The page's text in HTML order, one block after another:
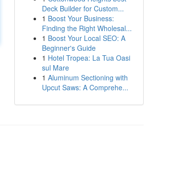
Deck Builder for Custom...
1 Boost Your Business:
Finding the Right Wholesal...
1 Boost Your Local SEO: A
Beginner's Guide
1 Hotel Tropea: La Tua Oasi
sul Mare
1 Aluminum Sectioning with
Upcut Saws: A Comprehe...